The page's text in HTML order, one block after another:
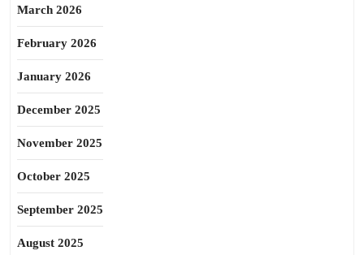
March 2026
February 2026
January 2026
December 2025
November 2025
October 2025
September 2025
August 2025